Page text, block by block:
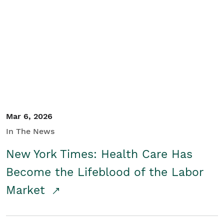
Mar 6, 2026
In The News
New York Times: Health Care Has
Become the Lifeblood of the Labor
Market